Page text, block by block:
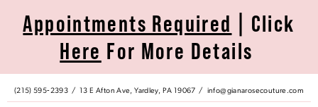
Accessibility
impaired
autoplay
content
Appointments Required | Click
Here For More Details
(215) 595‑2393 13 E Afton Ave, Yardley, PA 19067 info@gianarosecouture.com